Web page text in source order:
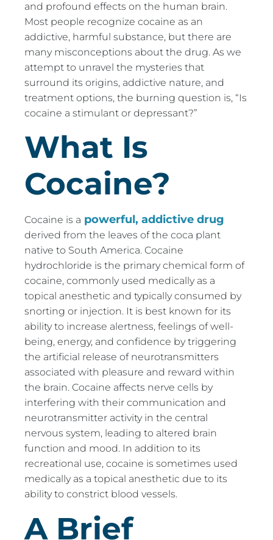
and profound effects on the human brain.
Most people recognize cocaine as an
addictive, harmful substance, but there are
many misconceptions about the drug. As we
attempt to unravel the mysteries that
surround its origins, addictive nature, and
treatment options, the burning question is, “Is
cocaine a stimulant or depressant?”
What Is
Cocaine?
Cocaine is a powerful, addictive drug
derived from the leaves of the coca plant
native to South America. Cocaine
hydrochloride is the primary chemical form of
cocaine, commonly used medically as a
topical anesthetic and typically consumed by
snorting or injection. It is best known for its
ability to increase alertness, feelings of well-
being, energy, and confidence by triggering
the artificial release of neurotransmitters
associated with pleasure and reward within
the brain. Cocaine affects nerve cells by
interfering with their communication and
neurotransmitter activity in the central
nervous system, leading to altered brain
function and mood. In addition to its
recreational use, cocaine is sometimes used
medically as a topical anesthetic due to its
ability to constrict blood vessels.
A Brief